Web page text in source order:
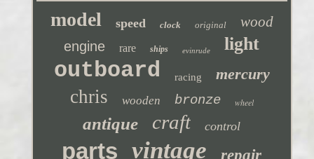
model speed clock original wood
engine rare ships evinrude light
outboard racing mercury
chris wooden bronze wheel
antique craft control
parts vintage repair